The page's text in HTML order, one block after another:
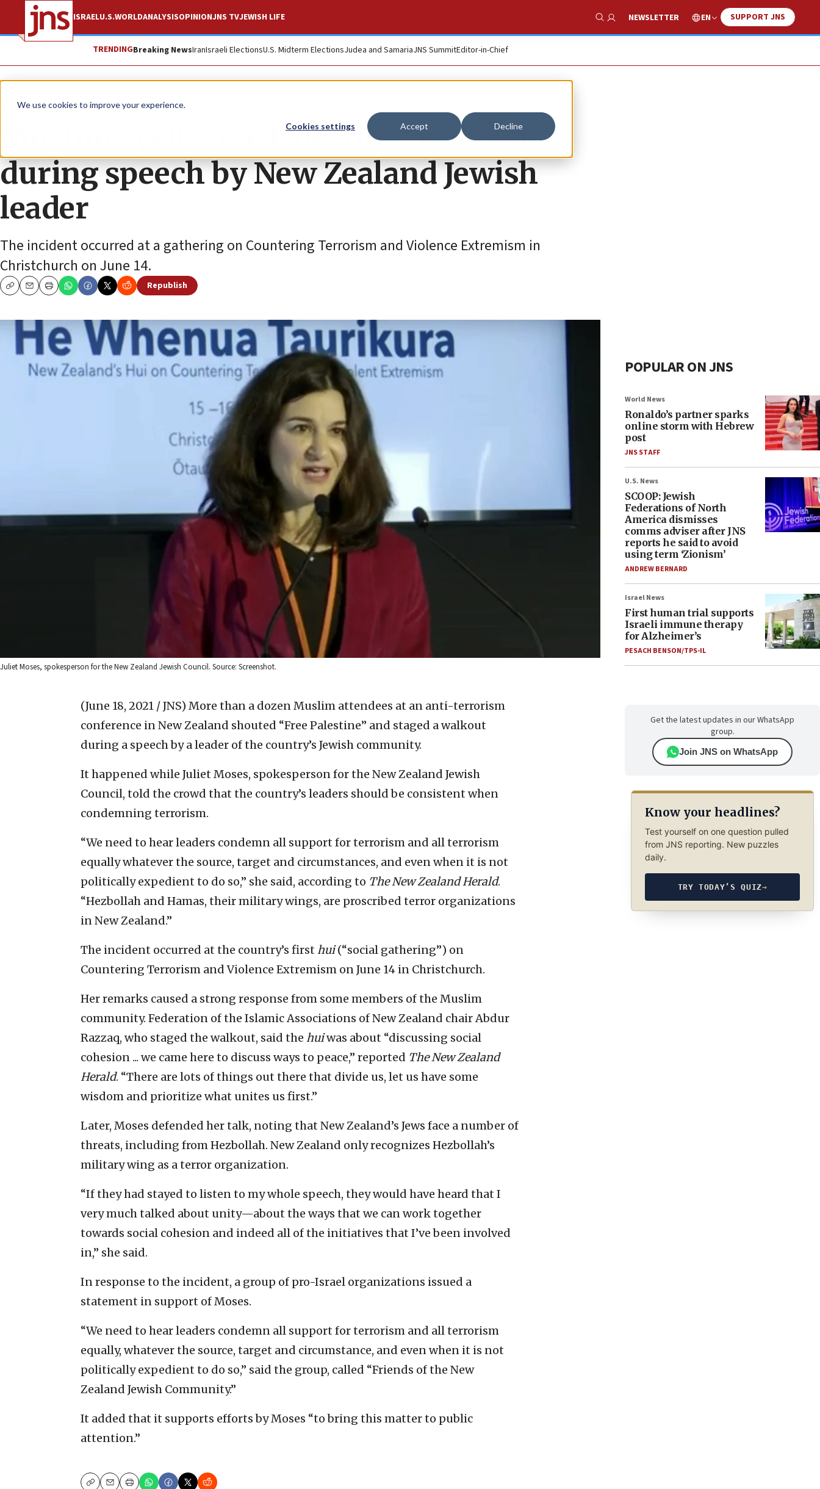
We use cookies to improve your experience.
Cookies settings Accept Decline
ISRAELU.S.WORLDANALYSISOPINIONJNS TVJEWISH LIFE
Show Search
NEWSLETTER EN SUPPORT JNS
TRENDINGBreaking NewsIranIsraeli ElectionsU.S. Midterm ElectionsJudea and SamariaJNS SummitEditor-in-Chief
News Israel News
Muslims yell ‘Free Palestine,’ walk out
during speech by New Zealand Jewish
leader
The incident occurred at a gathering on Countering Terrorism and Violence Extremism in
Christchurch on June 14.
CopyEmailPrint
Republish
Juliet Moses, spokesperson for the New Zealand Jewish Council. Source: Screenshot.
(June 18, 2021 / JNS) More than a dozen Muslim attendees at an anti-terrorism
conference in New Zealand shouted “Free Palestine” and staged a walkout
during a speech by a leader of the country’s Jewish community.
It happened while Juliet Moses, spokesperson for the New Zealand Jewish
Council, told the crowd that the country’s leaders should be consistent when
condemning terrorism.
“We need to hear leaders condemn all support for terrorism and all terrorism
equally whatever the source, target and circumstances, and even when it is not
politically expedient to do so,” she said, according to TheNew Zealand Herald.
“Hezbollah and Hamas, their military wings, are proscribed terror organizations
in New Zealand.”
The incident occurred at the country’s first hui(“social gathering”) on
Countering Terrorism and Violence Extremism on June 14 in Christchurch.
Her remarks caused a strong response from some members of the Muslim
community. Federation of the Islamic Associations of New Zealand chair Abdur
Razzaq, who staged the walkout, said the huiwas about “discussing social
cohesion ... we came here to discuss ways to peace,” reported TheNew Zealand
Herald. “There are lots of things out there that divide us, let us have some
wisdom and prioritize what unites us first.”
Later, Moses defended her talk, noting that New Zealand’s Jews face a number of
threats, including from Hezbollah. New Zealand only recognizes Hezbollah’s
military wing as a terror organization.
“If they had stayed to listen to my whole speech, they would have heard that I
very much talked about unity—about the ways that we can work together
towards social cohesion and indeed all of the initiatives that I’ve been involved
in,” she said.
In response to the incident, a group of pro-Israel organizations issued a
statement in support of Moses.
“We need to hear leaders condemn all support for terrorism and all terrorism
equally, whatever the source, target and circumstance, and even when it is not
politically expedient to do so,” said the group, called “Friends of the New
Zealand Jewish Community.”
It added that it supports efforts by Moses “to bring this matter to public
attention.”
POPULAR ON JNS
World News
Ronaldo’s partner sparks
online storm with Hebrew
post
JNS STAFF
U.S. News
SCOOP: Jewish
Federations of North
America dismisses
comms adviser after JNS
reports he said to avoid
using term ‘Zionism’
ANDREW BERNARD
Israel News
First human trial supports
Israeli immune therapy
for Alzheimer’s
PESACH BENSON/TPS-IL
Get the latest updates in our WhatsApp
group.
Join JNS on WhatsApp
Know your headlines?
Test yourself on one question pulled
from JNS reporting. New puzzles
daily.
TRY TODAY’S QUIZ→